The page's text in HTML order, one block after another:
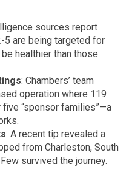
sources report
5 are being targeted for
healthier than those
: Chambers’ team
operation where 119
“sponsor families”—a
: A recent tip revealed a
from Charleston, South
survived the journey.